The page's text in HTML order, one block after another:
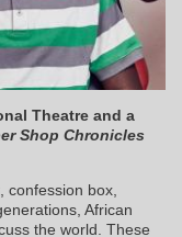
Theatre and a
Shop Chronicles
confession box,
African
the world. These